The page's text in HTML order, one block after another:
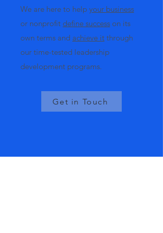
We are here to help your business
or nonprofit define success on its
own terms and achieve it through
our time-tested leadership
development programs.
Get in Touch